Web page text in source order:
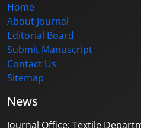
Home
About Journal
Editorial Board
Submit Manuscript
Contact Us
Sitemap
News
Journal Office: Textile